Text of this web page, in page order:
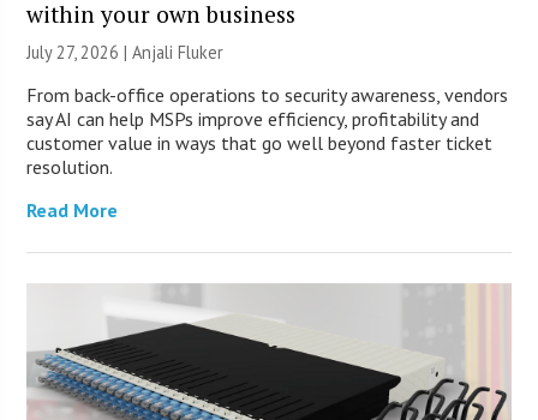
within your own business
July 27, 2026 |Anjali Fluker
From back-office operations to security awareness, vendors
say AI can help MSPs improve efficiency, profitability and
customer value in ways that go well beyond faster ticket
resolution.
Read More